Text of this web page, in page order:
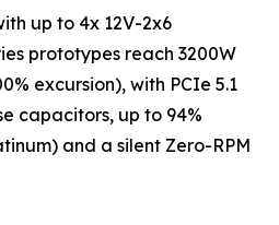
up to 4x 12V-2x6
prototypes reach 3200W
excursion), with PCIe 5.1
capacitors, up to 94%
and a silent Zero-RPM